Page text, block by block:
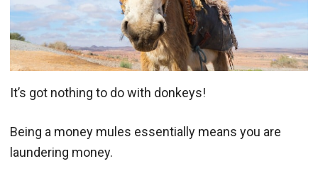
It’s got nothing to do with donkeys!
Being a money mules essentially means you are
laundering money.